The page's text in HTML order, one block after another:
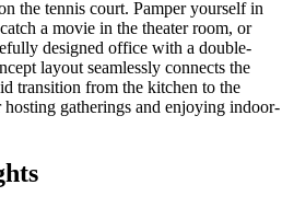
the tennis court. Pamper yourself in
a movie in the theater room, or
designed office with a double-
layout seamlessly connects the
transition from the kitchen to the
gatherings and enjoying indoor-